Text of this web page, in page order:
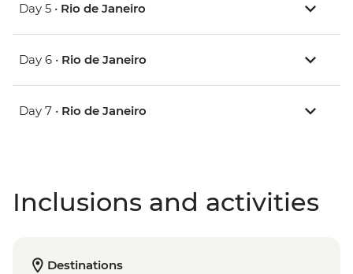
Day 5 • Rio de Janeiro
Day 6 • Rio de Janeiro
Day 7 • Rio de Janeiro
Inclusions and activities
Destinations